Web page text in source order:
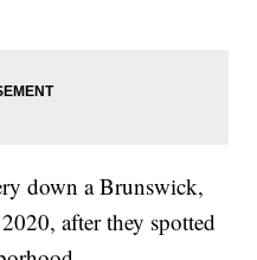
down a Brunswick,
after they spotted